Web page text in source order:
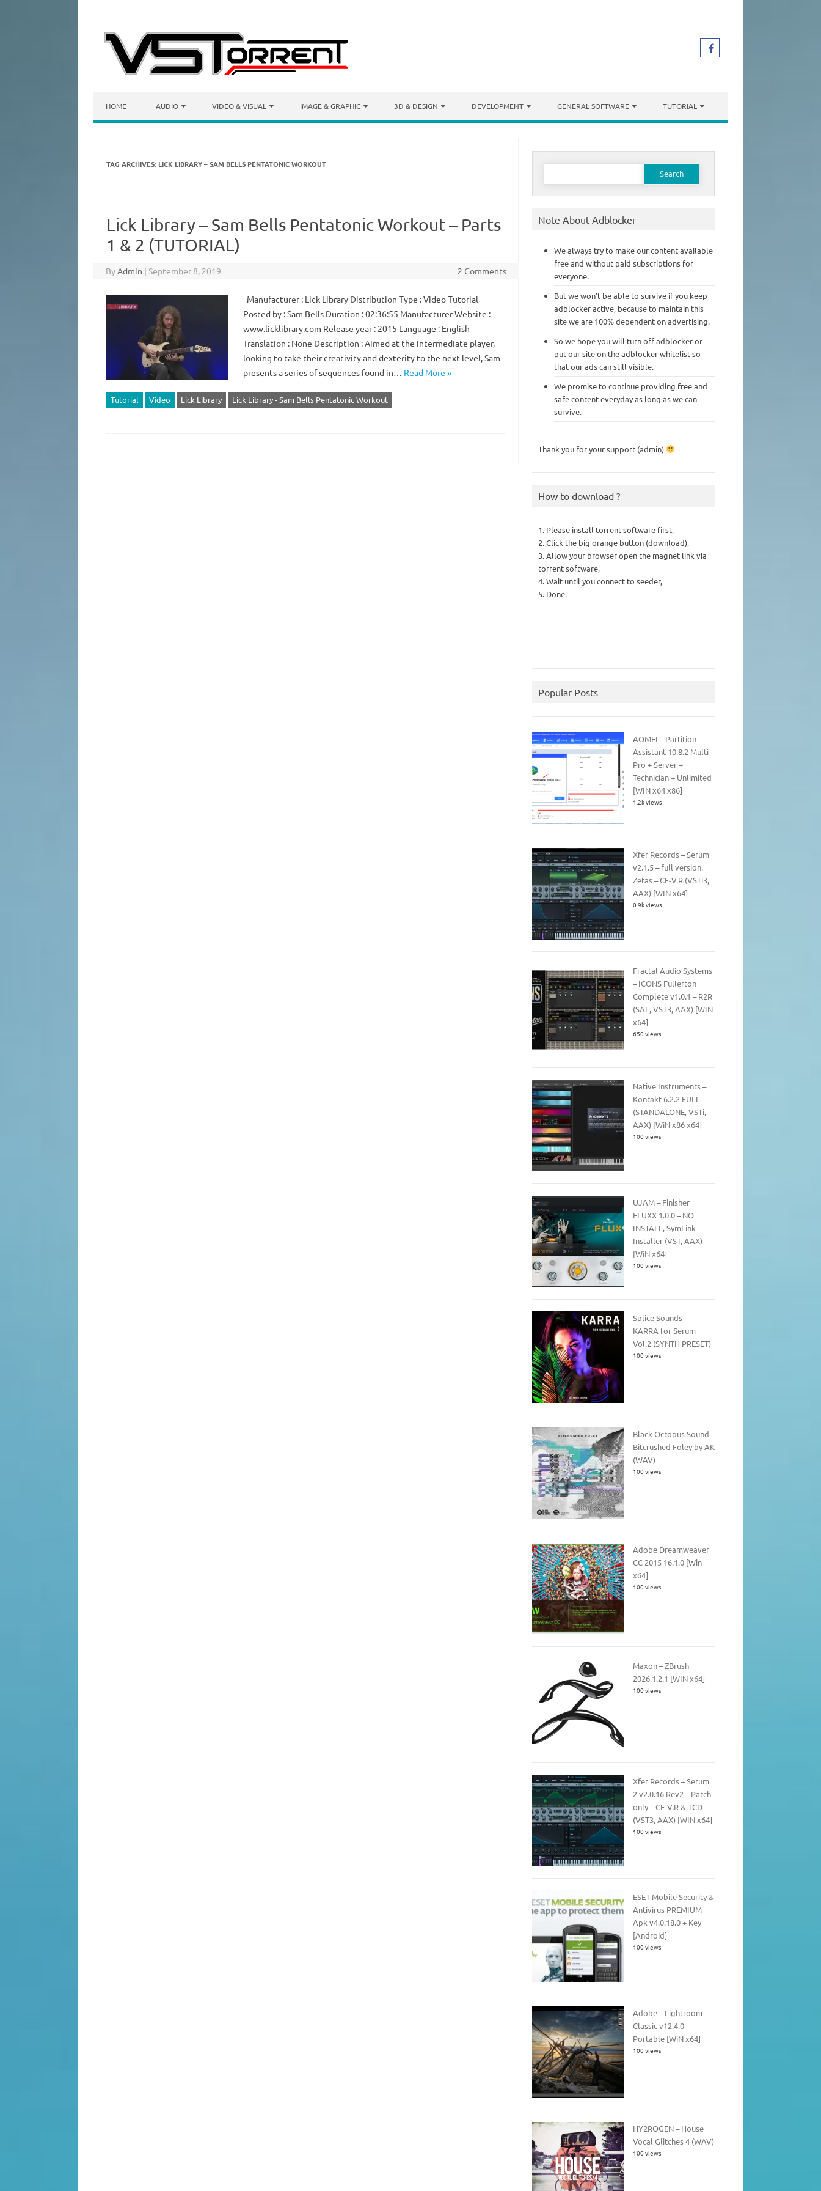
HOME AUDIO VIDEO & VISUAL IMAGE & GRAPHIC 3D & DESIGN DEVELOPMENT GENERAL SOFTWARE TUTORIAL
TAG ARCHIVES: LICK LIBRARY – SAM BELLS PENTATONIC WORKOUT
Lick Library – Sam Bells Pentatonic Workout – Parts
1 & 2 (TUTORIAL)
ByAdmin | September 8, 2019 2 Comments
Manufacturer : Lick Library Distribution Type : Video Tutorial
Posted by : Sam Bells Duration : 02:36:55 Manufacturer Website :
www.licklibrary.com Release year : 2015 Language : English
Translation : None Description : Aimed at the intermediate player,
looking to take their creativity and dexterity to the next level, Sam
presents a series of sequences found in… Read More »
Tutorial Video Lick Library Lick Library - Sam Bells Pentatonic Workout
Search
Note About Adblocker
We always try to make our content available
free and without paid subscriptions for
everyone.
But we won’t be able to survive if you keep
adblocker active, because to maintain this
site we are 100% dependent on advertising.
So we hope you will turn off adblocker or
put our site on the adblocker whitelist so
that our ads can still visible.
We promise to continue providing free and
safe content everyday as long as we can
survive.
Thank you for your support (admin)
How to download ?
1. Please install torrent software first,
2. Click the big orange button (download),
3. Allow your browser open the magnet link via
torrent software,
4. Wait until you connect to seeder,
5. Done.
Popular Posts
AOMEI – Partition
Assistant 10.8.2 Multi –
Pro + Server +
Technician + Unlimited
[WIN x64 x86]
1.2k views
Xfer Records – Serum
v2.1.5 – full version.
Zetas – CE-V.R (VSTi3,
AAX) [WIN x64]
0.9k views
Fractal Audio Systems
– ICONS Fullerton
Complete v1.0.1 – R2R
(SAL, VST3, AAX) [WIN
x64]
650 views
Native Instruments –
Kontakt 6.2.2 FULL
(STANDALONE, VSTi,
AAX) [WiN x86 x64]
100 views
UJAM – Finisher
FLUXX 1.0.0 – NO
INSTALL, SymLink
Installer (VST, AAX)
[WiN x64]
100 views
Splice Sounds –
KARRA for Serum
Vol.2 (SYNTH PRESET)
100 views
Black Octopus Sound –
Bitcrushed Foley by AK
(WAV)
100 views
Adobe Dreamweaver
CC 2015 16.1.0 [Win
x64]
100 views
Maxon – ZBrush
2026.1.2.1 [WIN x64]
100 views
Xfer Records – Serum
2 v2.0.16 Rev2 – Patch
only – CE-V.R & TCD
(VST3, AAX) [WIN x64]
100 views
ESET Mobile Security &
Antivirus PREMIUM
Apk v4.0.18.0 + Key
[Android]
100 views
Adobe – Lightroom
Classic v12.4.0 –
Portable [WiN x64]
100 views
HY2ROGEN – House
Vocal Glitches 4 (WAV)
100 views